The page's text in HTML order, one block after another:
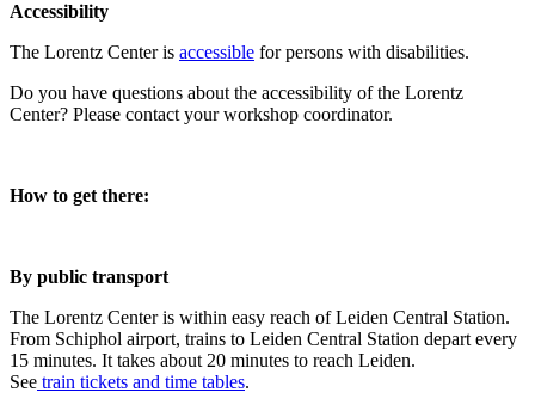
Accessibility
The Lorentz Center is accessible for persons with disabilities.
Do you have questions about the accessibility of the Lorentz
Center? Please contact your workshop coordinator.
How to get there:
By public transport
The Lorentz Center is within easy reach of Leiden Central Station.
From Schiphol airport, trains to Leiden Central Station depart every
15 minutes. It takes about 20 minutes to reach Leiden.
See train tickets and time tables.